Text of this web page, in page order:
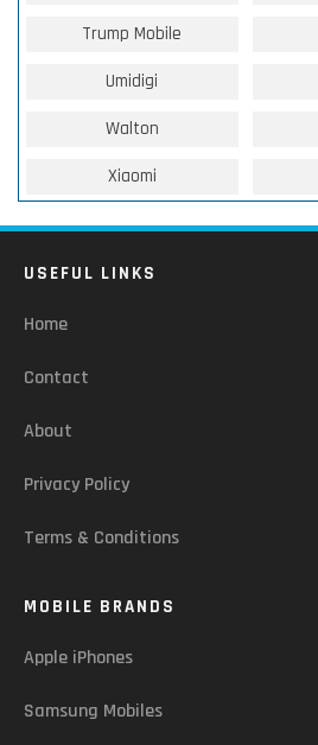
Trump Mobile
Umidigi
Walton
Xiaomi
USEFUL LINKS
Home
Contact
About
Privacy Policy
Terms & Conditions
MOBILE BRANDS
Apple iPhones
Samsung Mobiles